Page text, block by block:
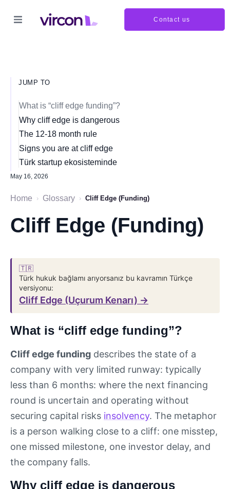
Contact us
JUMP TO
What is “cliff edge funding”?
Why cliff edge is dangerous
The 12-18 month rule
Signs you are at cliff edge
Türk startup ekosisteminde
May 16, 2026
Home › Glossary › Cliff Edge (Funding)
Cliff Edge (Funding)
🇹🇷
Türk hukuk bağlamı arıyorsanız bu kavramın Türkçe
versiyonu:
Cliff Edge (Uçurum Kenarı) →
What is “cliff edge funding”?
Cliff edge funding describes the state of a
company with very limited runway: typically
less than 6 months: where the next financing
round is uncertain and operating without
securing capital risks insolvency. The metaphor
is a person walking close to a cliff: one misstep,
one missed milestone, one investor delay, and
the company falls.
Why cliff edge is dangerous